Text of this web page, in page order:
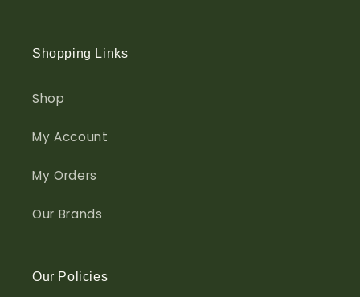
Shopping Links
Shop
My Account
My Orders
Our Brands
Our Policies